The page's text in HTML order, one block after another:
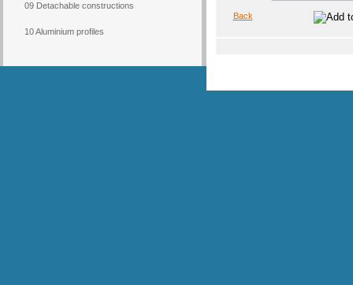
09 Detachable constructions
10 Aluminium profiles
Back